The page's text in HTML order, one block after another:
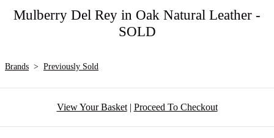
Mulberry Del Rey in Oak Natural Leather -
SOLD
Brands > Previously Sold
View Your Basket| Proceed To Checkout